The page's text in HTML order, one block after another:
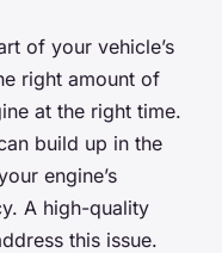
of your vehicle’s
right amount of
at the right time.
build up in the
engine’s
A high-quality
this issue.